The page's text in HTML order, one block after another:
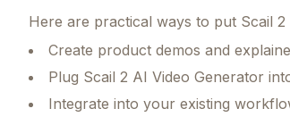
Here are practical ways to put Scail
Create product demos and
Plug Scail 2 AI Video Generator
Integrate into your existing